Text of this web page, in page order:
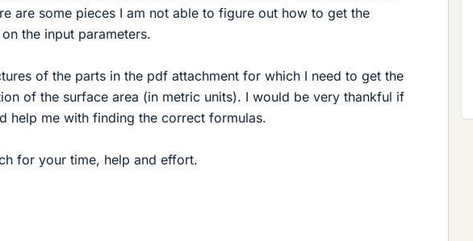
are some pieces I am not able to figure out how to get the
the input parameters.
of the parts in the pdf attachment for which I need to get the
of the surface area (in metric units). I would be very thankful if
help me with finding the correct formulas.
for your time, help and effort.